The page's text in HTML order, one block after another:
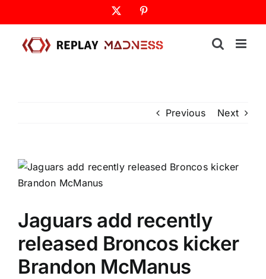
to
content
Previous Next
Jaguars add recently
released Broncos kicker
Brandon McManus